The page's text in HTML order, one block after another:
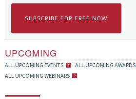
SUBSCRIBE FOR FREE NOW
UPCOMING
ALL UPCOMING EVENTS
ALL UPCOMING AWARDS
ALL UPCOMING WEBINARS